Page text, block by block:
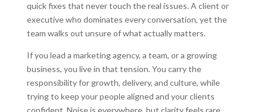
quick fixes that never touch the real issues. A client or
executive who dominates every conversation, yet the
team walks out unsure of what actually matters.
If you lead a marketing agency, a team, or a growing
business, you live in that tension. You carry the
responsibility for growth, delivery, and culture, while
trying to keep your people aligned and your clients